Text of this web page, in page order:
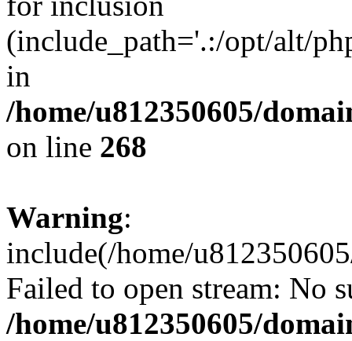
(include_path='.:/opt/alt/
in
/home/u812350605/
on line 268
Warning:
include(/home/
Failed to open stream: No
/home/u812350605/